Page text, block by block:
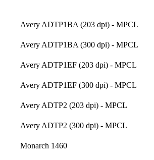
Avery ADTP1BA (203 dpi) - MPCL
Avery ADTP1BA (300 dpi) - MPCL
Avery ADTP1EF (203 dpi) - MPCL
Avery ADTP1EF (300 dpi) - MPCL
Avery ADTP2 (203 dpi) - MPCL
Avery ADTP2 (300 dpi) - MPCL
Monarch 1460